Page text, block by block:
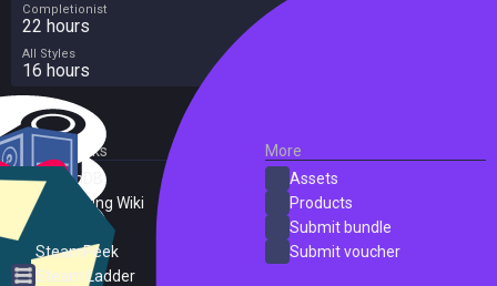
Completionist
22 hours
All Styles
16 hours
External Links
SteamDB
PC Gaming Wiki
SteamPeek
Steam Ladder
More
Assets
Products
Submit bundle
Submit voucher